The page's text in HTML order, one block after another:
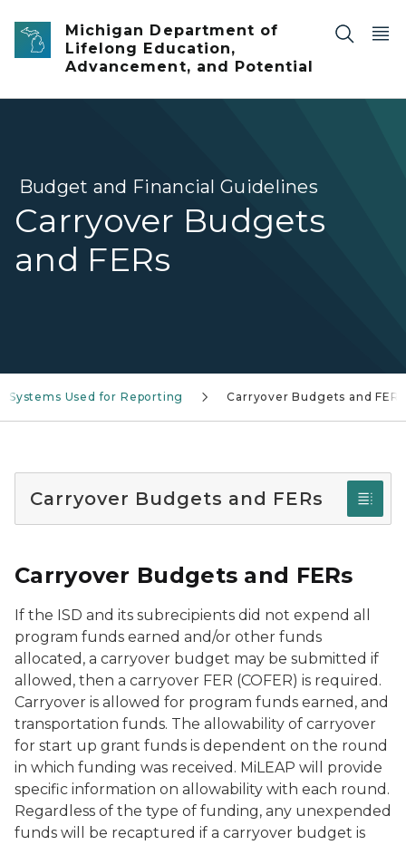
Skip to main content
Michigan Department of
Lifelong Education,
Advancement, and Potential
Budget and Financial Guidelines
Carryover Budgets
and FERs
Systems Used for Reporting Carryover Budgets and FERs
Carryover Budgets and FERs
Carryover Budgets and FERs
If the ISD and its subrecipients did not expend all
program funds earned and/or other funds
allocated, a carryover budget may be submitted if
allowed, then a carryover FER (COFER) is required.
Carryover is allowed for program funds earned, and
transportation funds. The allowability of carryover
for start up grant funds is dependent on the round
in which funding was received. MiLEAP will provide
specific information on allowability with each round.
Regardless of the type of funding, any unexpended
funds will be recaptured if a carryover budget is